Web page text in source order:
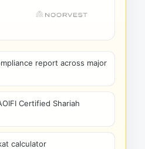
report across major
Certified Shariah
calculator